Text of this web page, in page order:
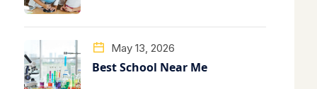
May 13, 2026
Best School Near Me